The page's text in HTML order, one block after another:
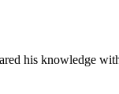
his knowledge